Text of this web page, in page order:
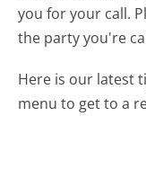
you for your call.
the party you're
Here is our latest
menu to get to a